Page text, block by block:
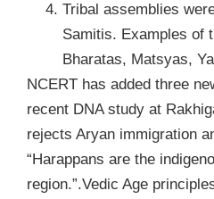
Tribal assemblies
Samitis. Examples of
Bharatas, Matsyas,
NCERT has added three
recent DNA study at
rejects Aryan immigration
“Harappans are the
region.”.Vedic Age